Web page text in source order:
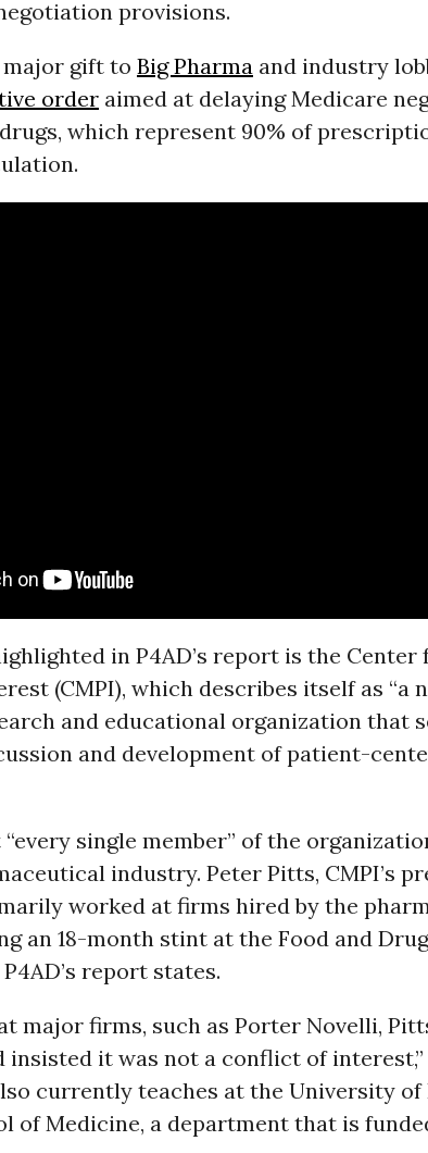
provisions.
major gift to Big Pharma and industry
orderaimed at delaying Medicare
which represent 90% of
in P4AD’s report is the Center
(CMPI), which describes itself as “a
and educational organization that
and development of patient-
single member” of the
industry. Peter Pitts, CMPI’s
worked at firms hired by the
an 18-month stint at the Food and Drug
report states.
major firms, such as Porter Novelli,
insisted it was not a conflict of
currently teaches at the University of
of Medicine, a department that is